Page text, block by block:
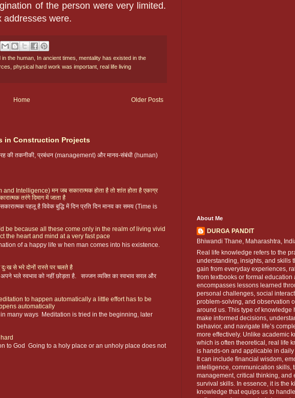
of the person were very limited.
addresses were.
in the human In ancient times mentality has existed in the
physical hard work was important real life living
Older Posts
Home
in Construction Projects
की तकनीकी, प्रबंधन (management) और मानव-संबंधी (human)
and Intelligence) मन जब सकारात्मक होता है तो शांत होता है एकाग्र
तरंगे दिमाग में जाता है
पहलू है विवेक बुद्धि में दिन प्रति दिन मानव का समय (Time is
be because all these come only in the realm of living vivid
the heart and mind at a very fast pace
of a happy life w hen man comes into his existence.
से भरे दोनों रास्ते पर चलते है
अपने भले स्वभाव को नहीं छोड़ता है. सज्जन व्यक्ति का स्वभाव सरल और
to happen automatically a little effort has to be
automatically
many ways Meditation is tried in the beginning, later
to God Going to a holy place or an unholy place does not
About Me
DURGA PANDIT
Bhiwandi Thane, Maharashtra,
Real life knowledge refers to the
understanding, insights, and skills
gain from everyday experiences,
from textbooks or formal education
encompasses lessons learned
personal challenges, social
problem-solving, and observation
around us. This type of knowledge
make informed decisions,
behavior, and navigate life’s
more effectively. Unlike academic
which is often theoretical, real life
is hands-on and applicable in
It can include financial wisdom,
intelligence, communication skills,
management, critical thinking, and
survival skills. In essence, it is the
knowledge that equips us to